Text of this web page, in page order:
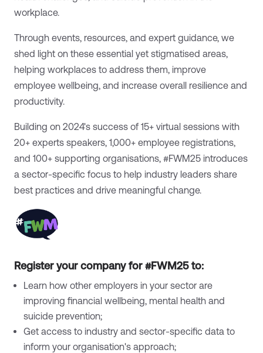
workplace.
Through events, resources, and expert guidance, we
shed light on these essential yet stigmatised areas,
helping workplaces to address them, improve
employee wellbeing, and increase overall resilience and
productivity.
Building on 2024's success of 15+ virtual sessions with
20+ experts speakers, 1,000+ employee registrations,
and 100+ supporting organisations, #FWM25 introduces
a sector-specific focus to help industry leaders share
best practices and drive meaningful change.
Register your company for #FWM25 to:
Learn how other employers in your sector are
improving financial wellbeing, mental health and
suicide prevention;
Get access to industry and sector-specific data to
inform your organisation's approach;